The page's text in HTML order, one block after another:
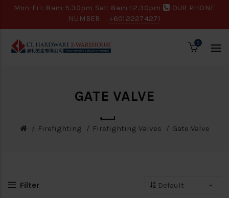
Mon-Fri: 8am-5.30pm Sat: 8am-12.30pm
OUR PHONE
NUMBER:
+60122274271
0
GATE VALVE
Firefighting Firefighting Valves Gate Valve
Filter